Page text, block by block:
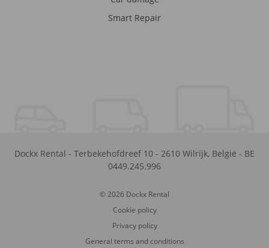
Smart Repair
Dockx Rental - Terbekehofdreef 10 - 2610 Wilrijk, België - BE
0449.245.996
© 2026 Dockx Rental
Cookie policy
Privacy policy
General terms and conditions